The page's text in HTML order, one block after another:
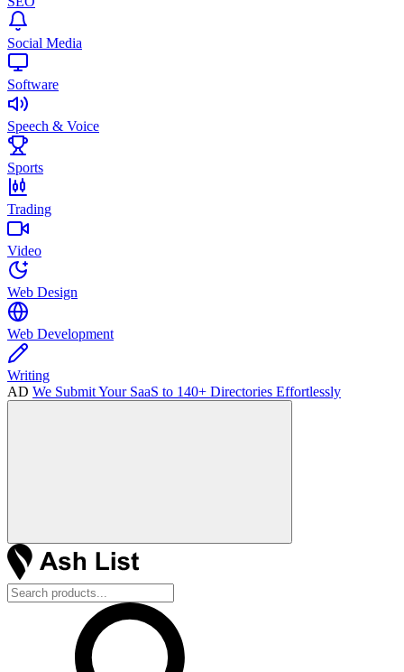
Social Media
Software
Speech & Voice
Sports
Trading
Video
Web Design
Web Development
Writing
AD We Submit Your SaaS to 140+ Directories Effortlessly